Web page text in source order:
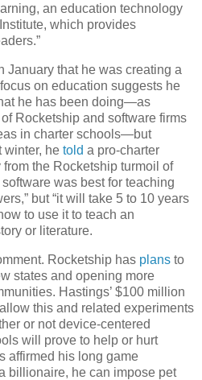
an education technology
which provides
January that he was creating a
on education suggests he
he has been doing—as
Rocketship and software firms
in charter schools—but
winter, he told a pro-charter
the Rocketship turmoil of
was best for teaching
but “it will take 5 to 10 years
to use it to teach an
or literature.
Rocketship has plans to
states and opening more
Hastings’ $100 million
this and related experiments
or not device-centered
will prove to help or hurt
affirmed his long game
billionaire, he can impose pet